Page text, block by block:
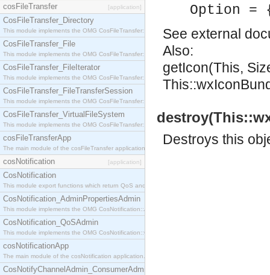
cosFileTransfer [application]
CosFileTransfer_Directory
This module implements the OMG CosFileTransfer::Directory interface.
CosFileTransfer_File
This module implements the OMG CosFileTransfer::File interface.
CosFileTransfer_FileIterator
This module implements the OMG CosFileTransfer::FileIterator interface.
CosFileTransfer_FileTransferSession
This module implements the OMG CosFileTransfer::FileTransferSession interface.
CosFileTransfer_VirtualFileSystem
This module implements the OMG CosFileTransfer::VirtualFileSystem interface.
cosFileTransferApp
The main module of the cosFileTransfer application.
cosNotification [application]
CosNotification
This module export functions which return QoS and Admin Properties constants.
CosNotification_AdminPropertiesAdmin
This module implements the OMG CosNotification::AdminPropertiesAdmin interface.
CosNotification_QoSAdmin
This module implements the OMG CosNotification::QoSAdmin interface.
cosNotificationApp
The main module of the cosNotification application.
CosNotifyChannelAdmin_ConsumerAdmin
Option
See external
Also:
getIcon(This,
Destroys this